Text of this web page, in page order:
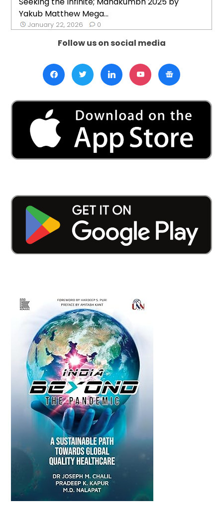
Yakub Matthew Mega...
January 22, 2026 0
Follow us on social media